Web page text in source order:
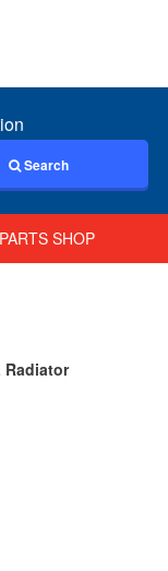
Search
PARTS SHOP
Radiator